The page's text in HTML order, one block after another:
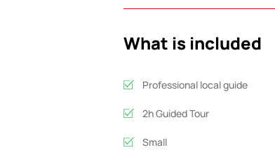
gems within the sprawling 44-
Cemetery, where every corner
What is included
Professional local guide
2h Guided Tour
Small